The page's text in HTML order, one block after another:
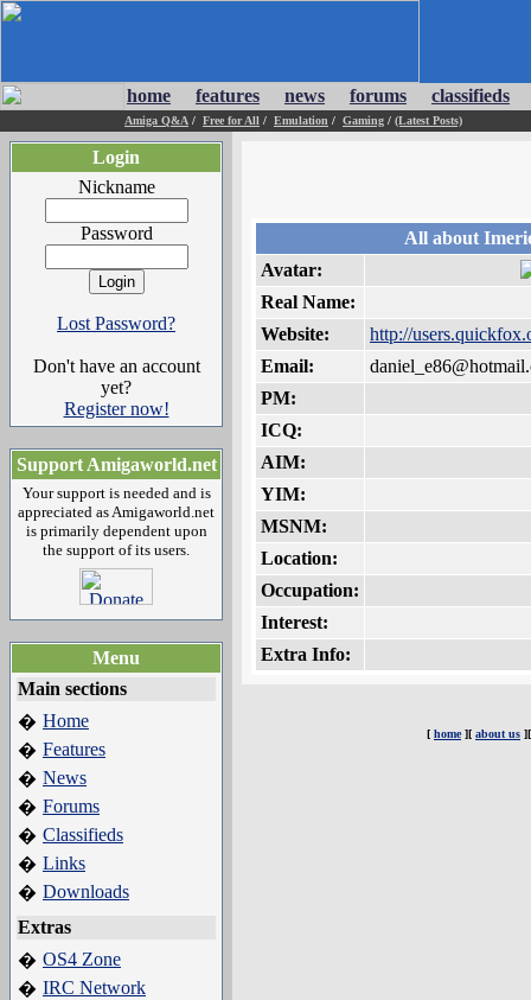
home features news forums classifieds
Amiga Q&A / Free for All / Emulation / Gaming / (Latest Posts)
Login
Nickname
Password
Lost Password?
Don't have an account
yet?
Register now!
Support Amigaworld.net
Your support is needed and is
appreciated as Amigaworld.net
is primarily dependent upon
the support of its users.
Menu
Main sections
� Home
� Features
� News
� Forums
� Classifieds
� Links
� Downloads
Extras
� OS4 Zone
� IRC Network
All about
Avatar:
Real Name:
Website:
http://
Email:
PM:
ICQ:
AIM:
YIM:
MSNM:
Location:
Occupation:
Interest:
Extra Info:
[ home][ about us